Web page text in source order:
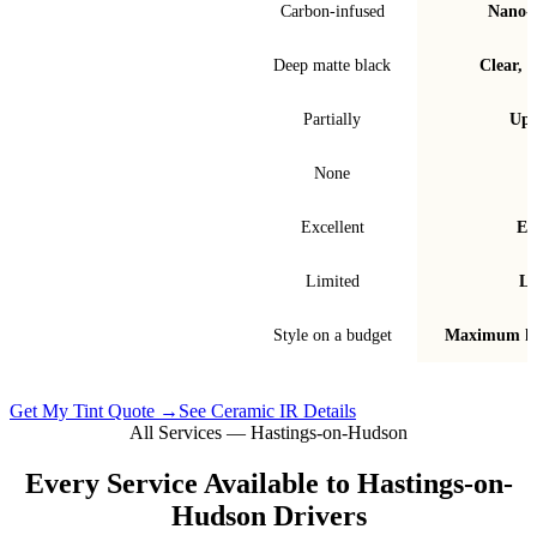
Carbon-infused Nano-
Deep matte black Clear,
Partially Up
None
Excellent
Limited
Style on a budget Maximum
Get My Tint Quote → See Ceramic IR Details
All Services — Hastings-on-Hudson
Every Service Available to Hastings-on-
Hudson Drivers